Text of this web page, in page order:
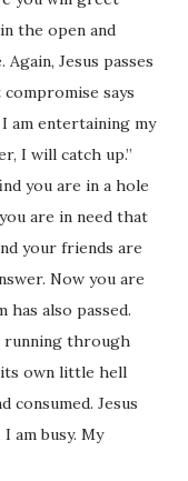
the open and
Jesus passes
compromise says
am entertaining my
I will catch up.”
you are in a hole
are in need that
your friends are
Now you are
also passed.
running through
its own little hell
consumed. Jesus
I am busy. My